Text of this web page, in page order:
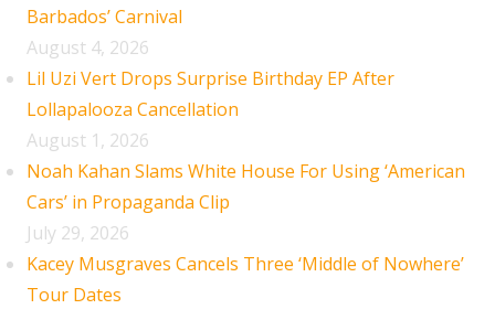
Barbados’ Carnival
August 4, 2026
Lil Uzi Vert Drops Surprise Birthday EP After
Lollapalooza Cancellation
August 1, 2026
Noah Kahan Slams White House For Using ‘American
Cars’ in Propaganda Clip
July 29, 2026
Kacey Musgraves Cancels Three ‘Middle of Nowhere’
Tour Dates